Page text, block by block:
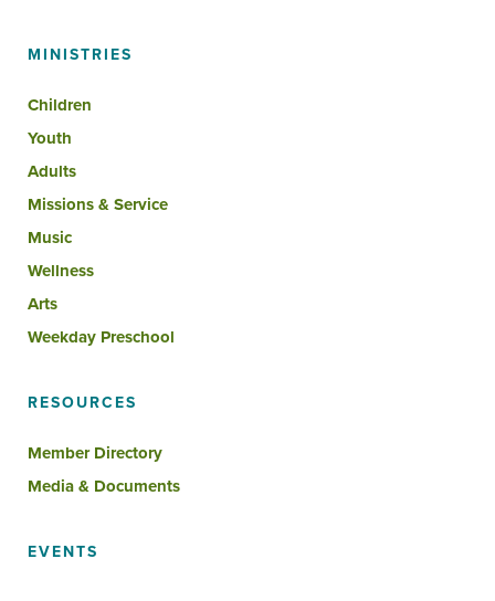
MINISTRIES
Children
Youth
Adults
Missions & Service
Music
Wellness
Arts
Weekday Preschool
RESOURCES
Member Directory
Media & Documents
EVENTS